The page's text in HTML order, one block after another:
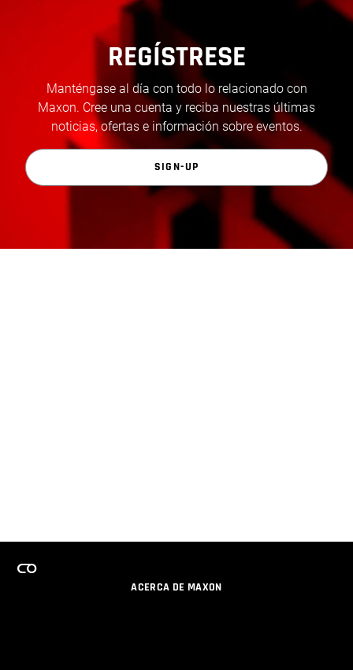
REGÍSTRESE
Manténgase al día con todo lo relacionado con
Maxon. Cree una cuenta y reciba nuestras últimas
noticias, ofertas e información sobre eventos.
SIGN-UP
ACERCA DE MAXON